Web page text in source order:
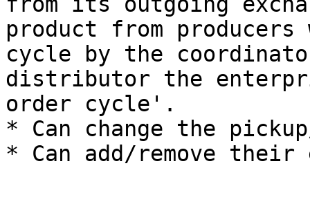
product from producers
cycle by the
distributor the
order cycle'.
* Can change the